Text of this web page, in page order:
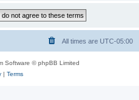
All times are UTC-05:00
Software © phpBB Limited
| Terms